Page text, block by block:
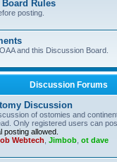
Rules
posting.
and this Discussion Board.
Discussion Forums
Discussion
of ostomies and
Only registered users can
posting allowed.
Webtech Jimbob ot dave